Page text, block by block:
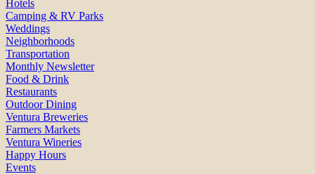
Hotels
Camping & RV Parks
Weddings
Neighborhoods
Transportation
Monthly Newsletter
Food & Drink
Restaurants
Outdoor Dining
Ventura Breweries
Farmers Markets
Ventura Wineries
Happy Hours
Events